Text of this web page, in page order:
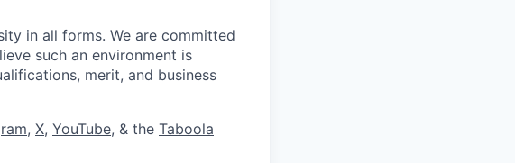
in all forms. We are committed
such an environment is
merit, and business
, X, YouTube, & the Taboola